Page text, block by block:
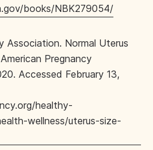
books/NBK279054/
Association. Normal Uterus
Pregnancy
Accessed February 13,
healthy-
wellness/uterus-size-